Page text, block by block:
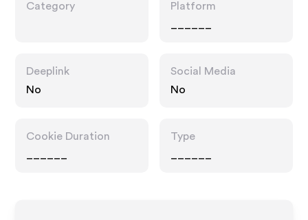
Category
Platform
Deeplink
No
Social Media
No
Cookie Duration
Type